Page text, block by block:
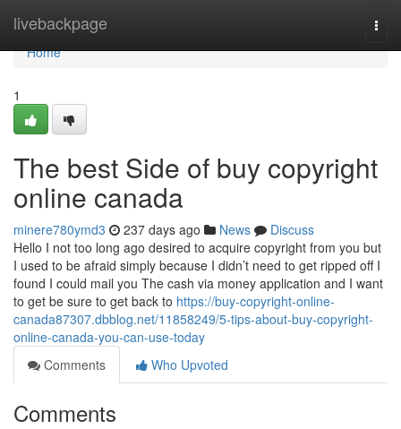
livebackpage
Home
Home
1
The best Side of buy copyright
online canada
minere780ymd3 237 days ago News
Discuss
Hello I not too long ago desired to acquire copyright from you but
I used to be afraid simply because I didn’t need to get ripped off I
found I could mail you The cash via money application and I want
to get be sure to get back to https://buy-copyright-online-
canada87307.dbblog.net/11858249/5-tips-about-buy-copyright-
online-canada-you-can-use-today
Comments
Who Upvoted
Comments